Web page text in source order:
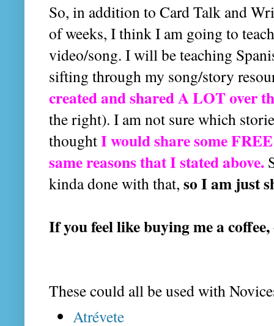
So, in addition to Card Talk and
of weeks, I think I am going to
video/song. I will be teaching
sifting through my song/story
created and shared A LOT over
the right). I am not sure which
thoughtI would share some
same reasons that I stated above.
kinda done with that, so I am just
If you feel like buying me a
These could all be used with
Atrévete